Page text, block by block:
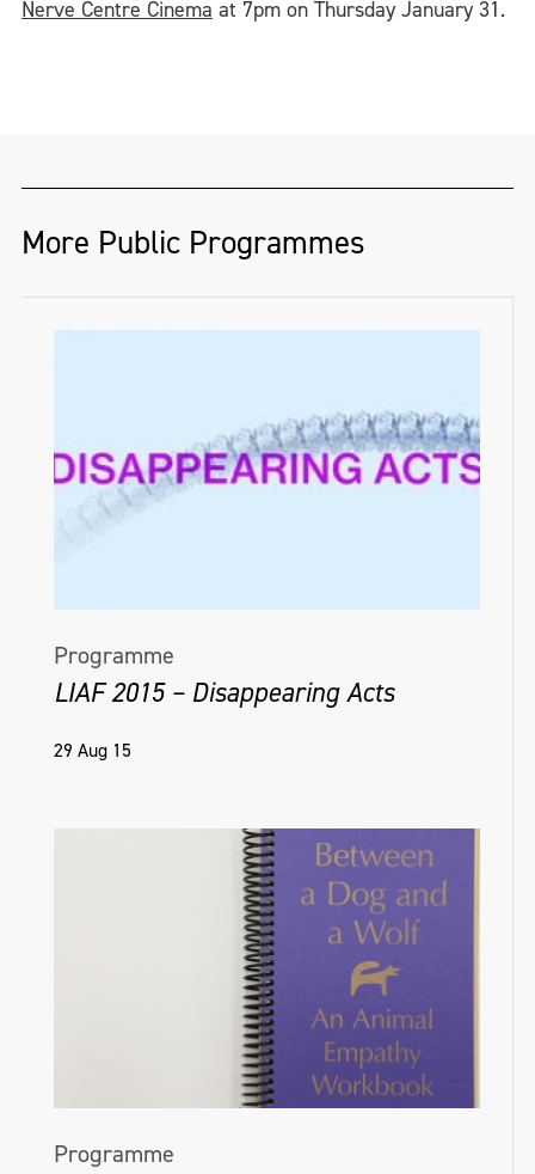
Nerve Centre Cinema at 7pm on Thursday January 31.
More Public Programmes
Programme
LIAF 2015 – Disappearing Acts
29 Aug 15
Programme